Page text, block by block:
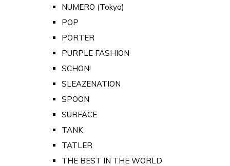
NUMERO (Tokyo)
POP
PORTER
PURPLE FASHION
SCHON!
SLEAZENATION
SPOON
SURFACE
TANK
TATLER
THE BEST IN THE WORLD